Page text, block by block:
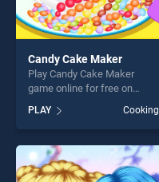
Candy Cake Maker
Play Candy Cake Maker
game online for free on
Maker stands out as one of
our top skill games, offering
endless entertainment, is
perfect for players seeking
fun and challenge....
PLAY Cooking